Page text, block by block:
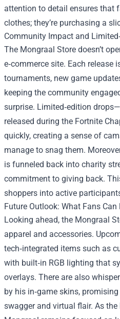
attention to detail ensures that
clothes; they’re purchasing a
Community Impact and
The Mongraal Store doesn’t
e‑commerce site. Each release
tournaments, new game
keeping the community
surprise. Limited‑edition
released during the Fortnite
quickly, creating a sense of
manage to snag them.
is funneled back into charity
commitment to giving back.
shoppers into active
Future Outlook: What Fans Can
Looking ahead, the Mongraal
apparel and accessories.
tech‑integrated items such as
with built‑in RGB lighting that
overlays. There are also
by his in‑game skins,
swagger and virtual flair. As